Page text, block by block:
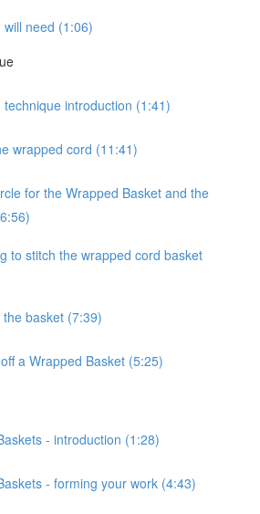
need (1:06)
introduction (1:41)
wrapped cord (11:41)
for the Wrapped Basket and the
to stitch the wrapped cord basket
basket (7:39)
a Wrapped Basket (5:25)
- introduction (1:28)
- forming your work (4:43)